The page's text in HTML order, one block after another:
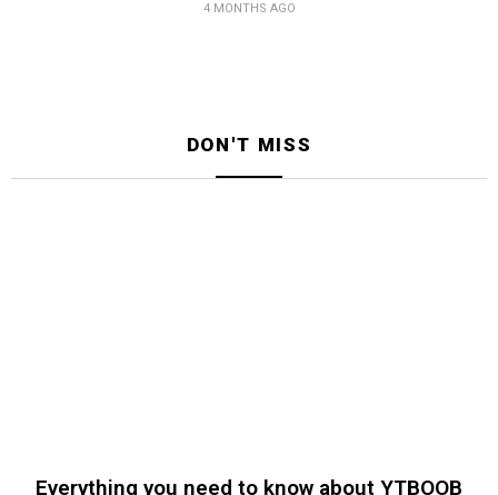
4 MONTHS AGO
DON'T MISS
Everything you need to know about YTBOOB